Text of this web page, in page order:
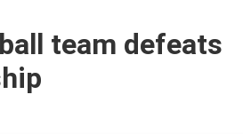
team defeats